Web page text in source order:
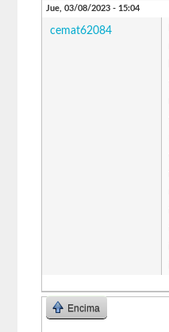
Jue, 03/08/2023 - 15:04
cemat62084
Encima